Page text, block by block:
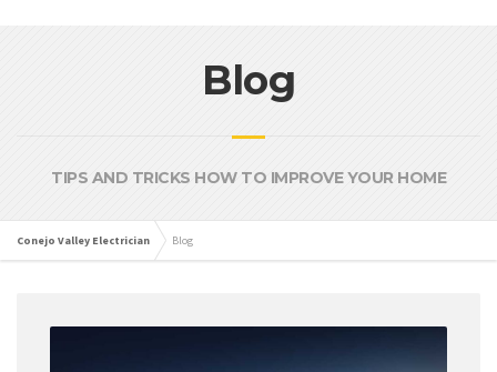
Blog
TIPS AND TRICKS HOW TO IMPROVE YOUR HOME
Conejo Valley Electrician Blog